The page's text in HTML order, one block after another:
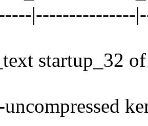
|---------------
startup_32